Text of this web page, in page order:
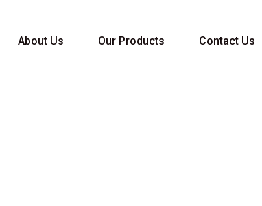
About Us Our Products Contact Us